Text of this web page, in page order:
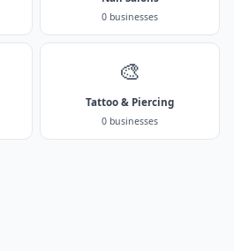
0 businesses
🎨
Tattoo & Piercing
0 businesses